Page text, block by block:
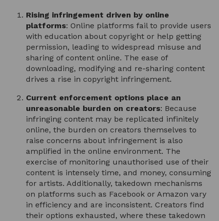
Rising infringement driven by online
platforms: Online platforms fail to provide users
with education about copyright or help getting
permission, leading to widespread misuse and
sharing of content online. The ease of
downloading, modifying and re-sharing content
drives a rise in copyright infringement.
Current enforcement options place an
unreasonable burden on creators: Because
infringing content may be replicated infinitely
online, the burden on creators themselves to
raise concerns about infringement is also
amplified in the online environment. The
exercise of monitoring unauthorised use of their
content is intensely time, and money, consuming
for artists. Additionally, takedown mechanisms
on platforms such as Facebook or Amazon vary
in efficiency and are inconsistent. Creators find
their options exhausted, where these takedown